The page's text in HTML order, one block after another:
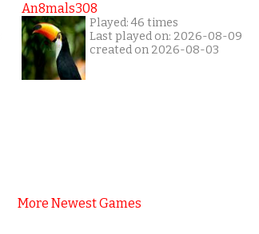
An8mals308
Played: 46 times
Last played on: 2026-08-09
created on 2026-08-03
More Newest Games